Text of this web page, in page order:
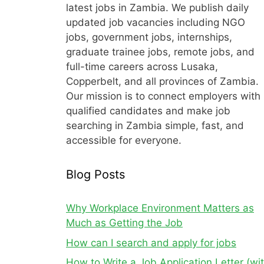
latest jobs in Zambia. We publish daily
updated job vacancies including NGO
jobs, government jobs, internships,
graduate trainee jobs, remote jobs, and
full-time careers across Lusaka,
Copperbelt, and all provinces of Zambia.
Our mission is to connect employers with
qualified candidates and make job
searching in Zambia simple, fast, and
accessible for everyone.
Blog Posts
Why Workplace Environment Matters as
Much as Getting the Job
How can I search and apply for jobs